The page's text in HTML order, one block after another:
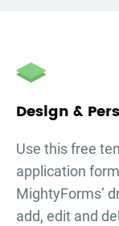
Design &
Use this free
application
MightyForms’
add, edit and